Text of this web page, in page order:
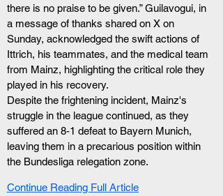
there is no praise to be given.” Guilavogui, in
a message of thanks shared on X on
Sunday, acknowledged the swift actions of
Ittrich, his teammates, and the medical team
from Mainz, highlighting the critical role they
played in his recovery.
Despite the frightening incident, Mainz's
struggle in the league continued, as they
suffered an 8-1 defeat to Bayern Munich,
leaving them in a precarious position within
the Bundesliga relegation zone.
Continue Reading Full Article